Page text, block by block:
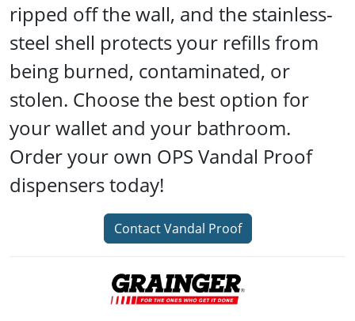
ripped off the wall, and the stainless-
steel shell protects your refills from
being burned, contaminated, or
stolen. Choose the best option for
your wallet and your bathroom.
Order your own OPS Vandal Proof
dispensers today!
Contact Vandal Proof